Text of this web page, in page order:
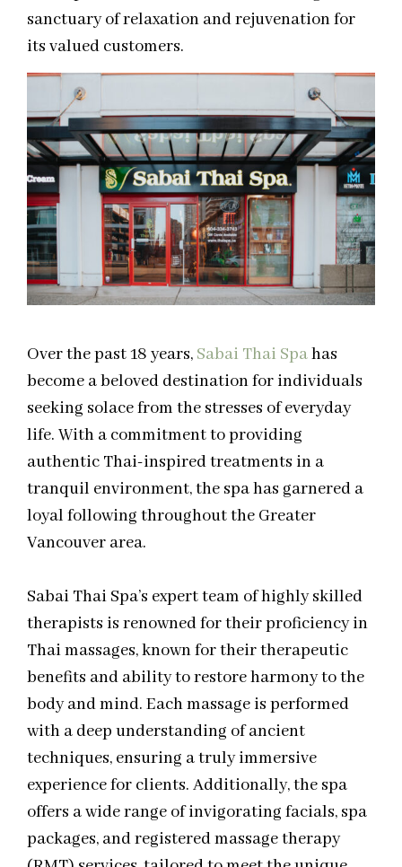
sanctuary of relaxation and rejuvenation for
its valued customers.
Over the past 18 years, Sabai Thai Spahas
become a beloved destination for individuals
seeking solace from the stresses of everyday
life. With a commitment to providing
authentic Thai-inspired treatments in a
tranquil environment, the spa has garnered a
loyal following throughout the Greater
Vancouver area.
Sabai Thai Spa’s expert team of highly skilled
therapists is renowned for their proficiency in
Thai massages, known for their therapeutic
benefits and ability to restore harmony to the
body and mind. Each massage is performed
with a deep understanding of ancient
techniques, ensuring a truly immersive
experience for clients. Additionally, the spa
offers a wide range of invigorating facials, spa
packages, and registered massage therapy